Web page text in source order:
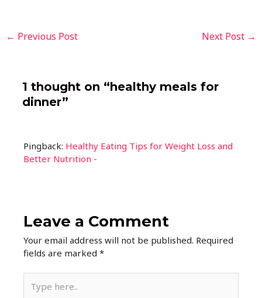
e
o
o
s
p
p
m n s
Post
navigation
← Previous Post Next Post →
1 thought on “healthy meals for
dinner”
Pingback: Healthy Eating Tips for Weight Loss and
Better Nutrition -
Leave a Comment
Your email address will not be published. Required
fields are marked*
here..